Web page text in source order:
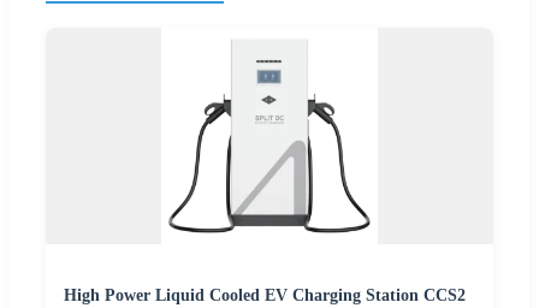
High Power Liquid Cooled EV Charging Station CCS2